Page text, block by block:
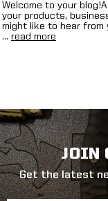
Welcome to your
your products,
might like to hear from
… read more
JOIN
Get the latest